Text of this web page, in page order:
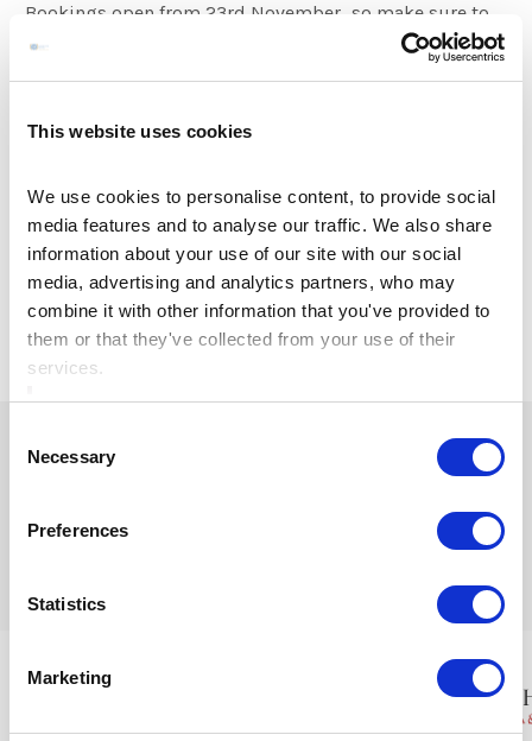
This website uses cookies
We use cookies to personalise content, to provide social
media features and to analyse our traffic. We also share
information about your use of our site with our social
media, advertising and analytics partners, who may
combine it with other information that you've provided to
them or that they've collected from your use of their
services.
Selection
Necessary
Preferences
Statistics
Marketing
Bookings open from 23rd November, so make sure to
keep an eye out 👀 and grab your deal before it’s gone.
secure your Black Friday offer.
View Articles